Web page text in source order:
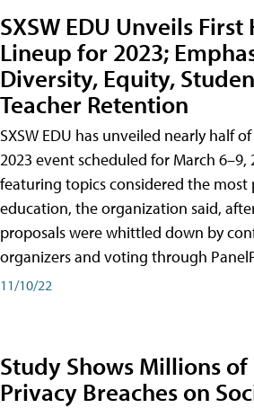
SXSW EDU Unveils
Lineup for 2023;
Diversity, Equity,
Teacher Retention
SXSW EDU has unveiled nearly half
2023 event scheduled for March 6–9,
featuring topics considered the most
education, the organization said,
proposals were whittled down by
organizers and voting through
11/10/22
Study Shows Millions
Privacy Breaches on